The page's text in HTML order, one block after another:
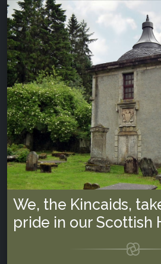
We, the Kincaids,
pride in our Scottish